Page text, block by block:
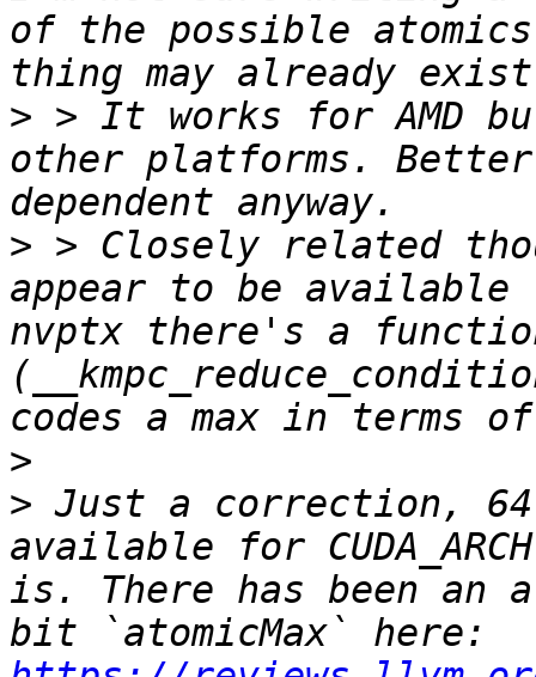
of the possible
> > It works for AMD
other platforms.
> > Closely related
appear to be available
nvptx there's a
>
> Just a correction,
available for
is. There has been an